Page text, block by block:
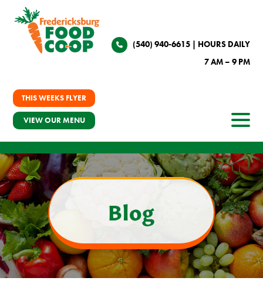
(540) 940-6615| HOURS DAILY
7 AM – 9 PM
THIS WEEKS FLYER
VIEW OUR MENU
Blog